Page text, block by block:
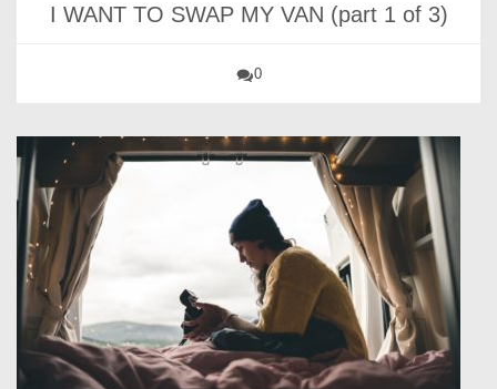
I WANT TO SWAP MY VAN (part 1 of 3)
0